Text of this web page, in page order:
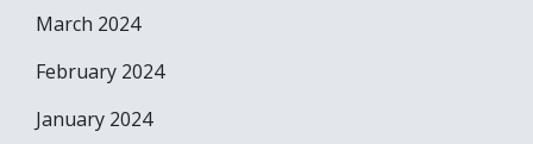
March 2024
February 2024
January 2024